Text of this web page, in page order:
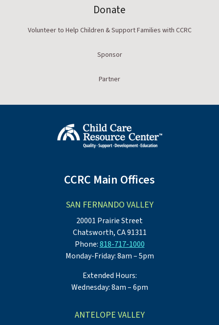
Donate
Volunteer to Help Children & Support Families with CCRC
Sponsor
Partner
CCRC Main Offices
SAN FERNANDO VALLEY
20001 Prairie Street
Chatsworth, CA 91311
Phone:818-717-1000
Monday-Friday: 8am – 5pm
Extended Hours:
Wednesday: 8am – 6pm
ANTELOPE VALLEY